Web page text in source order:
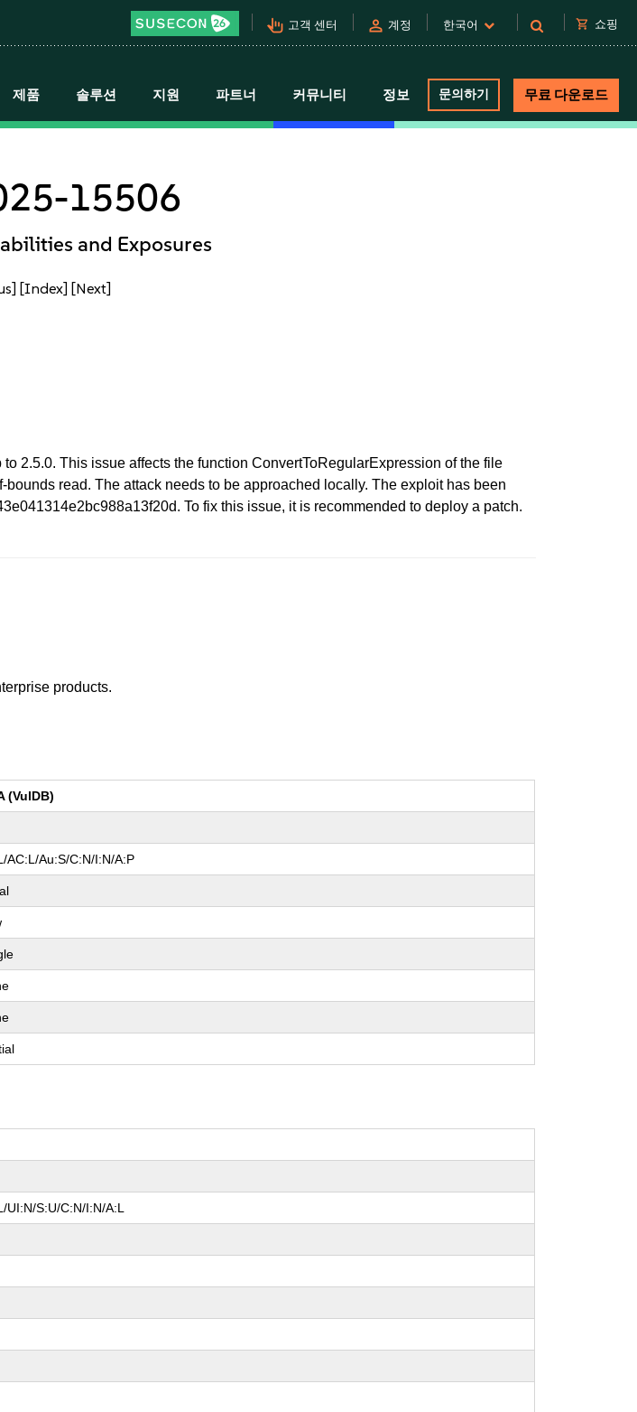
pan_tool_alt 고객 센터 person 계정 한국어 shopping_cart 쇼핑
제품 솔루션 지원 파트너 커뮤니티 정보 문의하기 무료 다운로드
15506
and Exposures
[Index] [Next]
2.5.0. This issue affects the function ConvertToRegularExpression of the file
read. The attack needs to be approached locally. The exploit has been
To fix this issue, it is recommended to deploy a patch.
products.
(VulDB)
AC:L/Au:S/C:N/I:N/A:P
UI:N/S:U/C:N/I:N/A:L